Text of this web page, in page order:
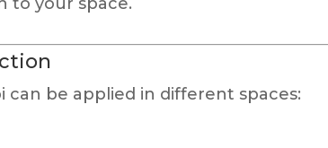
can be applied in different spaces: